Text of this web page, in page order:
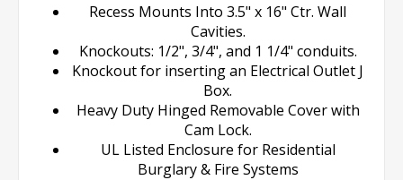
Recess Mounts Into 3.5" x 16" Ctr. Wall
Cavities.
Knockouts: 1/2", 3/4", and 1 1/4" conduits.
Knockout for inserting an Electrical Outlet J
Box.
Heavy Duty Hinged Removable Cover with
Cam Lock.
UL Listed Enclosure for Residential
Burglary & Fire Systems